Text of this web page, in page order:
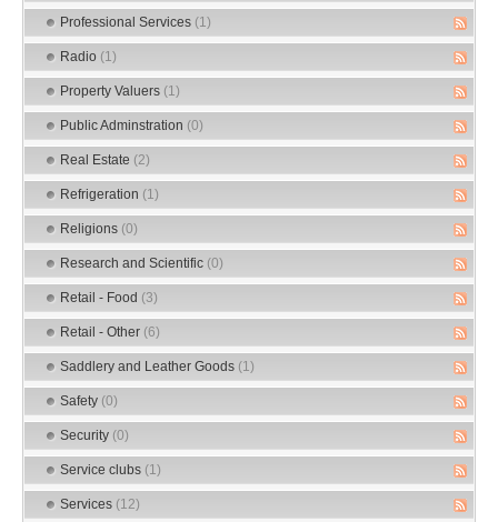
Professional Services (1)
Radio (1)
Property Valuers (1)
Public Adminstration (0)
Real Estate (2)
Refrigeration (1)
Religions (0)
Research and Scientific (0)
Retail - Food (3)
Retail - Other (6)
Saddlery and Leather Goods (1)
Safety (0)
Security (0)
Service clubs (1)
Services (12)